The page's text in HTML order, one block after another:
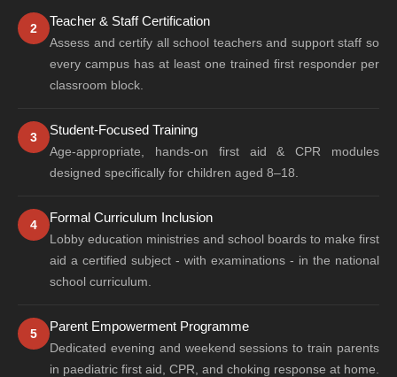
2 Teacher & Staff Certification
Assess and certify all school teachers and support staff so
every campus has at least one trained first responder per
classroom block.
3 Student-Focused Training
Age-appropriate, hands-on first aid & CPR modules
designed specifically for children aged 8–18.
4 Formal Curriculum Inclusion
Lobby education ministries and school boards to make first
aid a certified subject - with examinations - in the national
school curriculum.
5 Parent Empowerment Programme
Dedicated evening and weekend sessions to train parents
in paediatric first aid, CPR, and choking response at home.